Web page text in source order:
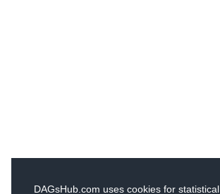
DAGsHub.com uses cookies for statistical